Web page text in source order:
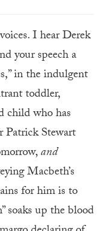
I hear Derek
your speech a
in the indulgent
toddler,
child who has
Patrick Stewart
and
Macbeth’s
for him is to
soaks up the blood